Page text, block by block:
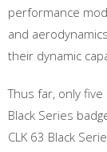
performance
and
their dynamic
Thus far, only
Black Series
CLK 63 Black